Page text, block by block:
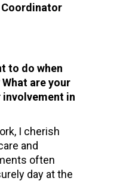
to do when
are your
involvement in
I cherish
and
often
day at the